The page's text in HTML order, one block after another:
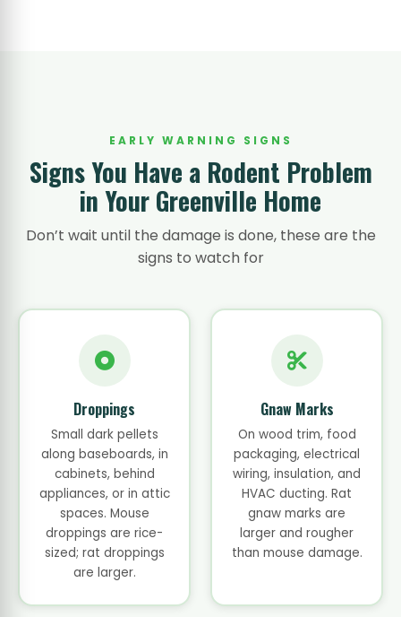
EARLY WARNING SIGNS
Signs You Have a Rodent Problem
in Your Greenville Home
Don’t wait until the damage is done, these are the
signs to watch for
Droppings
Small dark pellets
along baseboards, in
cabinets, behind
appliances, or in attic
spaces. Mouse
droppings are rice-
sized; rat droppings
are larger.
Gnaw Marks
On wood trim, food
packaging, electrical
wiring, insulation, and
HVAC ducting. Rat
gnaw marks are
larger and rougher
than mouse damage.